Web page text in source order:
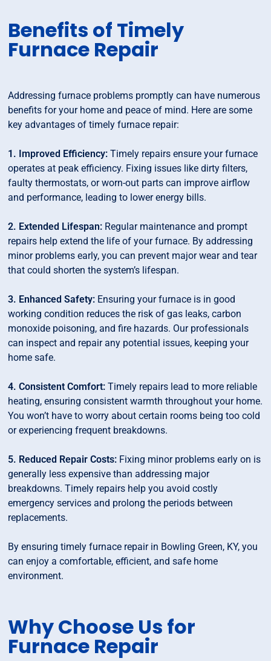
Benefits of Timely
Furnace Repair
Addressing furnace problems promptly can have numerous
benefits for your home and peace of mind. Here are some
key advantages of timely furnace repair:
1. Improved Efficiency: Timely repairs ensure your furnace
operates at peak efficiency. Fixing issues like dirty filters,
faulty thermostats, or worn-out parts can improve airflow
and performance, leading to lower energy bills.
2. Extended Lifespan: Regular maintenance and prompt
repairs help extend the life of your furnace. By addressing
minor problems early, you can prevent major wear and tear
that could shorten the system’s lifespan.
3. Enhanced Safety: Ensuring your furnace is in good
working condition reduces the risk of gas leaks, carbon
monoxide poisoning, and fire hazards. Our professionals
can inspect and repair any potential issues, keeping your
home safe.
4. Consistent Comfort: Timely repairs lead to more reliable
heating, ensuring consistent warmth throughout your home.
You won’t have to worry about certain rooms being too cold
or experiencing frequent breakdowns.
5. Reduced Repair Costs: Fixing minor problems early on is
generally less expensive than addressing major
breakdowns. Timely repairs help you avoid costly
emergency services and prolong the periods between
replacements.
By ensuring timely furnace repair in Bowling Green, KY, you
can enjoy a comfortable, efficient, and safe home
environment.
Why Choose Us for
Furnace Repair